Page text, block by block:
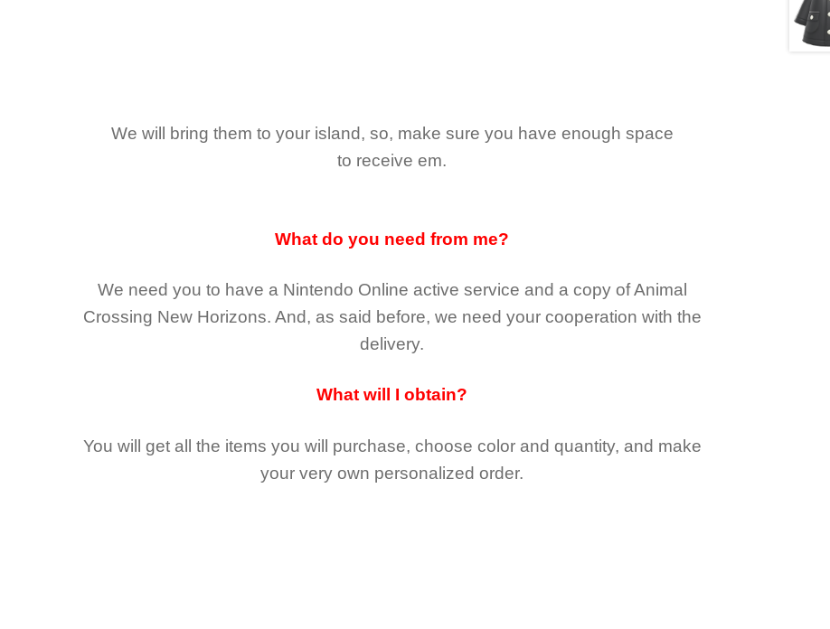
We will bring them to your island, so, make sure you have enough space
to receive em.
What do you need from me?
We need you to have a Nintendo Online active service and a copy of Animal
Crossing New Horizons. And, as said before, we need your cooperation with the
delivery.
What will I obtain?
You will get all the items you will purchase, choose color and quantity, and make
your very own personalized order.